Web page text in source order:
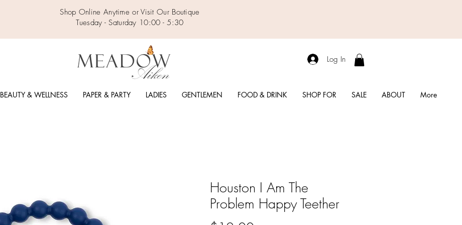
Shop Online Anytime or Visit Our Boutique
Tuesday - Saturday 10:00 - 5:30
Log In
BEAUTY & WELLNESS PAPER & PARTY LADIES GENTLEMEN FOOD & DRINK SHOP FOR SALE ABOUT More
Houston I Am The
Problem Happy Teether